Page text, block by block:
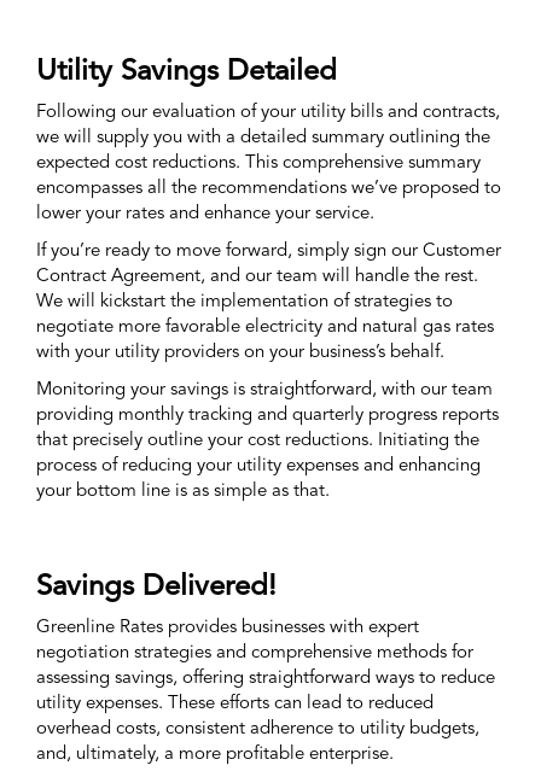
Utility Savings Detailed
Following our evaluation of your utility bills and contracts,
we will supply you with a detailed summary outlining the
expected cost reductions. This comprehensive summary
encompasses all the recommendations we’ve proposed to
lower your rates and enhance your service.
If you’re ready to move forward, simply sign our Customer
Contract Agreement, and our team will handle the rest.
We will kickstart the implementation of strategies to
negotiate more favorable electricity and natural gas rates
with your utility providers on your business’s behalf.
Monitoring your savings is straightforward, with our team
providing monthly tracking and quarterly progress reports
that precisely outline your cost reductions. Initiating the
process of reducing your utility expenses and enhancing
your bottom line is as simple as that.
Savings Delivered!
Greenline Rates provides businesses with expert
negotiation strategies and comprehensive methods for
assessing savings, offering straightforward ways to reduce
utility expenses. These efforts can lead to reduced
overhead costs, consistent adherence to utility budgets,
and, ultimately, a more profitable enterprise.